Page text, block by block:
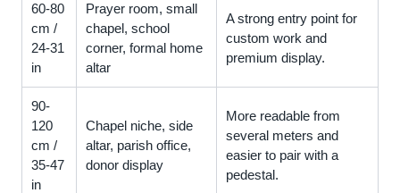
60-80
cm /
24-31
in
Prayer room, small
chapel, school
corner, formal home
altar
A strong entry point for
custom work and
premium display.
90-
120
cm /
35-47
in
Chapel niche, side
altar, parish office,
donor display
More readable from
several meters and
easier to pair with a
pedestal.